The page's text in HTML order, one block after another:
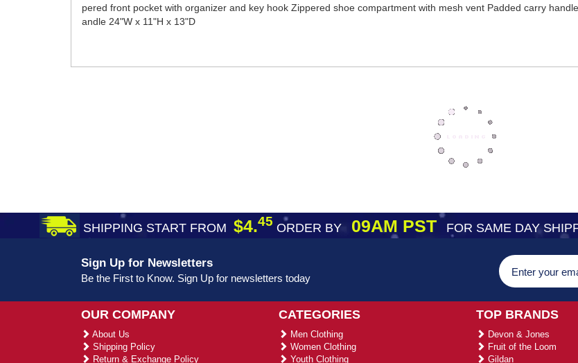
pered front pocket with organizer and key hook Zippered shoe compartment with mesh vent Padded carry
andle 24"W x 11"H x 13"D
SHIPPING START FROM $4.45 ORDER BY09AM PST FOR SAME DAY
Sign Up for Newsletters
Be the First to Know. Sign Up for newsletters today
OUR COMPANY
About Us
Shipping Policy
Return & Exchange Policy
CATEGORIES
Men Clothing
Women Clothing
Youth Clothing
TOP BRANDS
Devon & Jones
Fruit of the Loom
Gildan